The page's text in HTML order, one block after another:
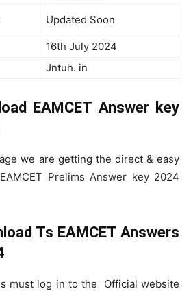
Updated Soon
16th July 2024
Jntuh. in
EAMCET Answer key
we are getting the direct & easy
Prelims Answer key 2024
Ts EAMCET Answers
must log in to the Official website